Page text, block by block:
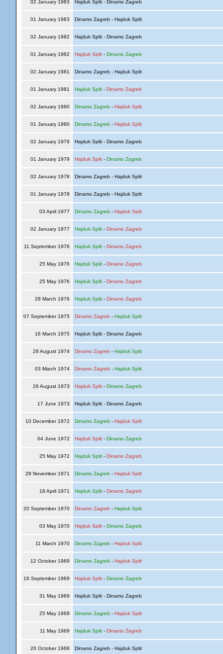
02 January 1983 Hajduk Split - Dinamo Zagreb
01 January 1983 Dinamo Zagreb - Hajduk Split
02 January 1982 Hajduk Split - Dinamo Zagreb
01 January 1982 Hajduk Split- Dinamo Zagreb
02 January 1981 Dinamo Zagreb - Hajduk Split
01 January 1981 Hajduk Split- Dinamo Zagreb
02 January 1980 Dinamo Zagreb- Hajduk Split
01 January 1980 Dinamo Zagreb- Hajduk Split
02 January 1979 Hajduk Split - Dinamo Zagreb
01 January 1979 Hajduk Split- Dinamo Zagreb
02 January 1978 Dinamo Zagreb - Hajduk Split
01 January 1978 Dinamo Zagreb - Hajduk Split
03 April 1977 Dinamo Zagreb- Hajduk Split
02 January 1977 Hajduk Split- Dinamo Zagreb
11 September 1976 Hajduk Split- Dinamo Zagreb
25 May 1976 Hajduk Split- Dinamo Zagreb
25 May 1976 Hajduk Split- Dinamo Zagreb
28 March 1976 Hajduk Split- Dinamo Zagreb
07 September 1975 Dinamo Zagreb - Hajduk Split
16 March 1975 Hajduk Split - Dinamo Zagreb
28 August 1974 Dinamo Zagreb - Hajduk Split
03 March 1974 Dinamo Zagreb - Hajduk Split
26 August 1973 Hajduk Split- Dinamo Zagreb
17 June 1973 Hajduk Split - Dinamo Zagreb
10 December 1972 Dinamo Zagreb- Hajduk Split
04 June 1972 Hajduk Split- Dinamo Zagreb
25 May 1972 Hajduk Split- Dinamo Zagreb
28 November 1971 Dinamo Zagreb- Hajduk Split
18 April 1971 Hajduk Split- Dinamo Zagreb
20 September 1970 Dinamo Zagreb - Hajduk Split
03 May 1970 Hajduk Split- Dinamo Zagreb
11 March 1970 Dinamo Zagreb- Hajduk Split
12 October 1969 Dinamo Zagreb- Hajduk Split
16 September 1969 Hajduk Split- Dinamo Zagreb
31 May 1969 Hajduk Split - Dinamo Zagreb
25 May 1969 Dinamo Zagreb- Hajduk Split
11 May 1969 Hajduk Split- Dinamo Zagreb
20 October 1968 Dinamo Zagreb - Hajduk Split